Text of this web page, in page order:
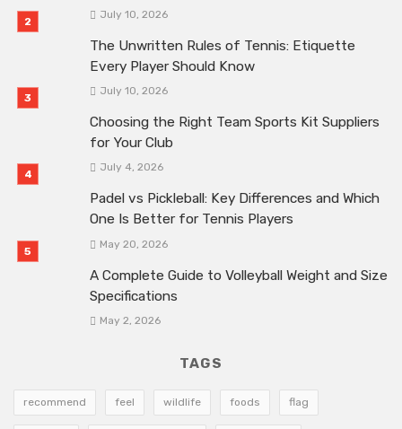
July 10, 2026
The Unwritten Rules of Tennis: Etiquette
Every Player Should Know
July 10, 2026
Choosing the Right Team Sports Kit Suppliers
for Your Club
July 4, 2026
Padel vs Pickleball: Key Differences and Which
One Is Better for Tennis Players
May 20, 2026
A Complete Guide to Volleyball Weight and Size
Specifications
May 2, 2026
TAGS
recommend feel wildlife foods flag